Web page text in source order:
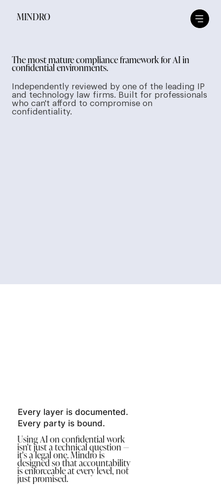
MINDRO
The most mature compliance framework for AI in
confidential environments.
Independently reviewed by one of the leading IP
and technology law firms. Built for professionals
who can't afford to compromise on
confidentiality.
Every layer is documented.
Every party is bound.
Using AI on confidential work
isn't just a technical question —
it's a legal one. Mindro is
designed so that accountability
is enforceable at every level, not
just promised.